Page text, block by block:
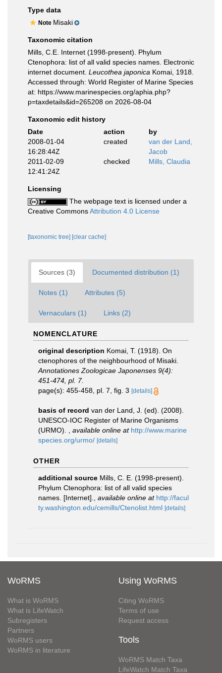
Type data
Note Misaki
Taxonomic citation
Mills, C.E. Internet (1998-present). Phylum
Ctenophora: list of all valid species names. Electronic
internet document. Leucothea japonica Komai, 1918.
Accessed through: World Register of Marine Species
at: https://www.marinespecies.org/aphia.php?
p=taxdetails&id=265208 on 2026-08-04
Taxonomic edit history
Date
action
by
2008-01-04
16:28:44Z
created
van der Land,
Jacob
2011-02-09
12:41:24Z
checked Mills, Claudia
Licensing
The webpage text is licensed under a
Creative CommonsAttribution 4.0 License
[taxonomic tree] [clear cache]
Sources (3) Documented distribution (1)
Notes (1) Attributes (5)
Vernaculars (1) Links (2)
NOMENCLATURE
original description Komai, T. (1918). On
ctenophores of the neighbourhood of Misaki.
Annotationes Zoologicae Japonenses 9(4):
451-474, pl. 7.
page(s): 455-458, pl. 7, fig. 3 [details]
basis of record van der Land, J. (ed). (2008).
UNESCO-IOC Register of Marine Organisms
(URMO).
available online at http://www.marine
species.org/urmo/ [details]
OTHER
additional source Mills, C. E. (1998-present).
Phylum Ctenophora: list of all valid species
names. [Internet].
available online at http://facul
ty.washington.edu/cemills/Ctenolist.html [details]
WoRMS
What is WoRMS
What is LifeWatch
Subregisters
Partners
WoRMS users
WoRMS in literature
Using WoRMS
Citing WoRMS
Terms of use
Request access
Tools
WoRMS Match Taxa
LifeWatch Match Taxa